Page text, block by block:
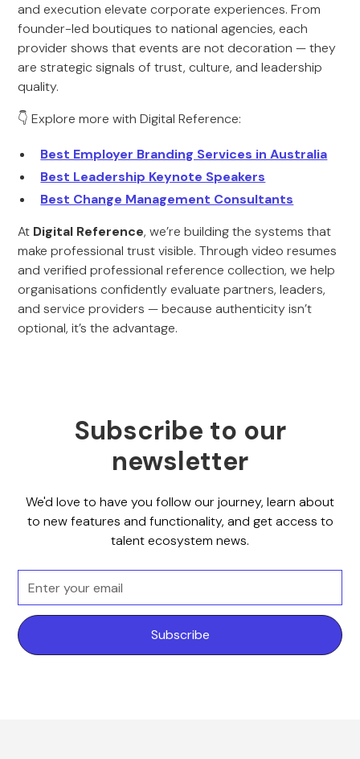
and execution elevate corporate experiences. From
founder-led boutiques to national agencies, each
provider shows that events are not decoration — they
are strategic signals of trust, culture, and leadership
quality.
👇 Explore more with Digital Reference:
Best Employer Branding Services in Australia
Best Leadership Keynote Speakers
Best Change Management Consultants
At Digital Reference, we’re building the systems that
make professional trust visible. Through video resumes
and verified professional reference collection, we help
organisations confidently evaluate partners, leaders,
and service providers — because authenticity isn’t
optional, it’s the advantage.
Subscribe to our
newsletter
We'd love to have you follow our journey, learn about
to new features and functionality, and get access to
talent ecosystem news.